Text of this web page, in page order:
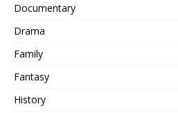
Documentary
Drama
Family
Fantasy
History